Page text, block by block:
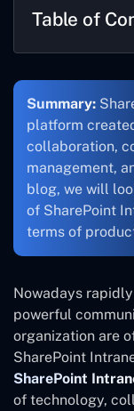
Table of
Summary:
platform
collaboration,
management,
blog, we will
of SharePoint
terms of
Nowadays
powerful
organization are
SharePoint
SharePoint
of technology,